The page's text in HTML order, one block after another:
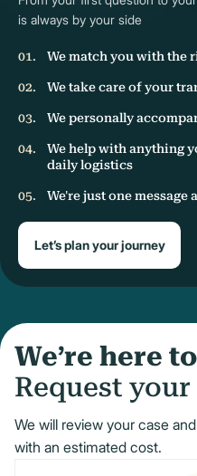
is always by your side
We match you with the
We take care of your
We personally
We help with anything
daily logistics
We're just one message
Let’s plan your journey
We’re here
Request
We will review your case
with an estimated cost.